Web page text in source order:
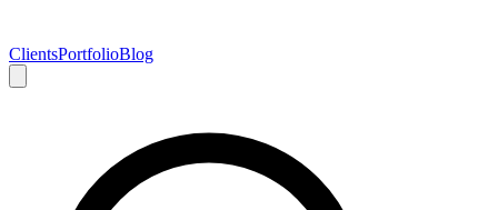
ClientsPortfolioBlog